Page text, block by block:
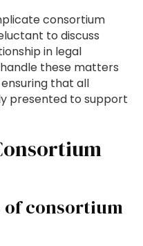
consortium
to discuss
in legal
these matters
that all
presented to support
of consortium